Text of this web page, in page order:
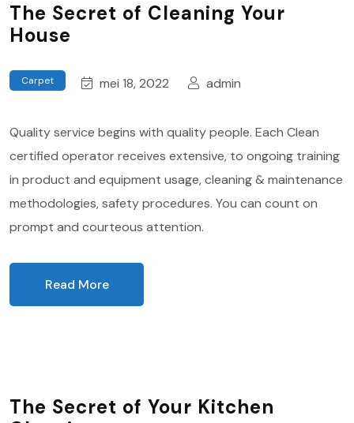
The Secret of Cleaning Your
House
Carpet mei 18, 2022 admin
Quality service begins with quality people. Each Clean
certified operator receives extensive, to ongoing training
in product and equipment usage, cleaning & maintenance
methodologies, safety procedures. You can count on
prompt and courteous attention.
Read More
The Secret of Your Kitchen